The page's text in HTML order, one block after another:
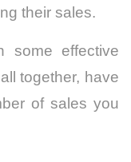
their sales.
some effective
together, have
of sales you